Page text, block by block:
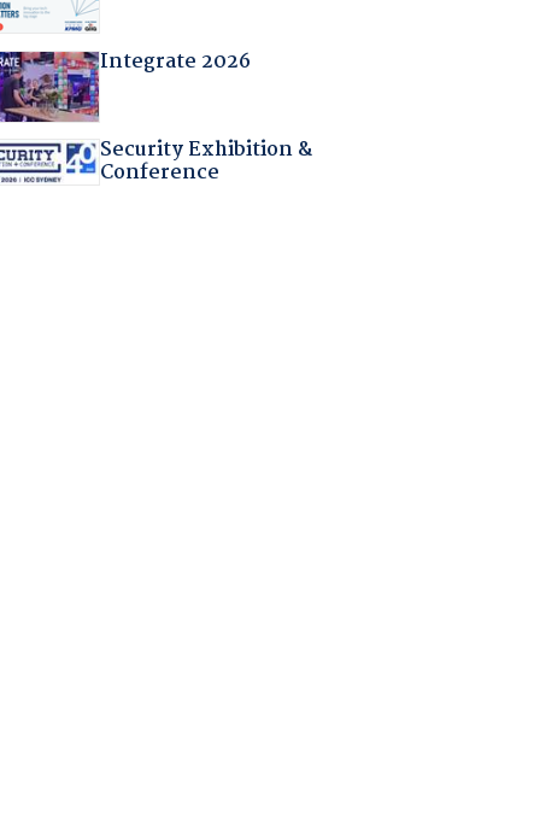
Integrate 2026
Security Exhibition &
Conference